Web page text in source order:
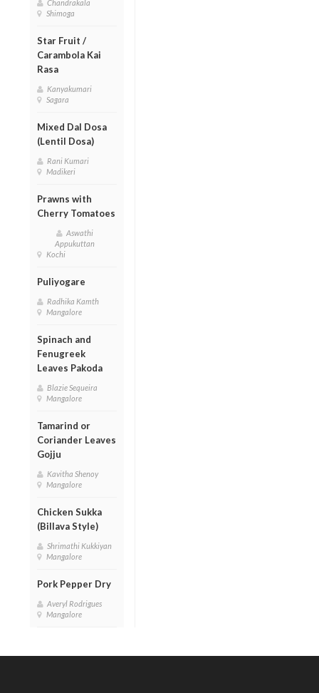
Chandrakala
Shimoga
Star Fruit /
Carambola Kai
Rasa
Kanyakumari
Sagara
Mixed Dal Dosa
(Lentil Dosa)
Rani Kumari
Madikeri
Prawns with
Cherry Tomatoes
Aswathi
Appukuttan
Kochi
Puliyogare
Radhika Kamth
Mangalore
Spinach and
Fenugreek
Leaves Pakoda
Blazie Sequeira
Mangalore
Tamarind or
Coriander Leaves
Gojju
Kavitha Shenoy
Mangalore
Chicken Sukka
(Billava Style)
Shrimathi Kukkiyan
Mangalore
Pork Pepper Dry
Averyl Rodrigues
Mangalore